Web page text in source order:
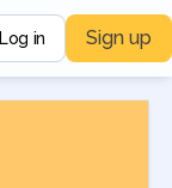
Sign up
Log in